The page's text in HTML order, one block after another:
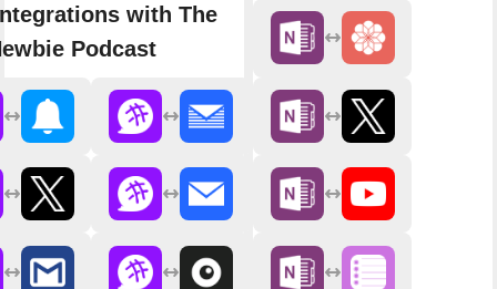
with The
Podcast